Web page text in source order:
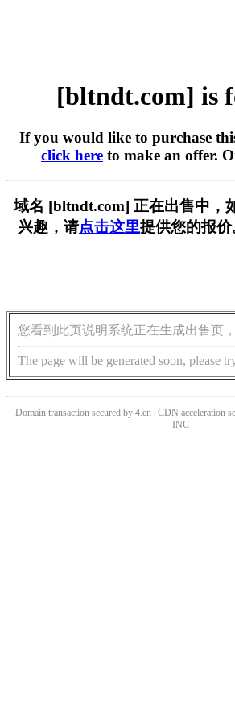
[bltndt.com] is
If you would like to purchase
click here to make an offer.
域名 [bltndt.com] 正在出售中，
兴趣，请点击这里提供您的报
您看到此页说明系统正在生成出售页
The page will be generated soon, please
Domain transaction secured by 4.cn | CDN acceleration
INC